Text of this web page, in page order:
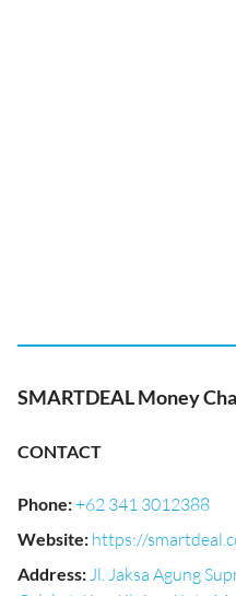
SMARTDEAL Money
CONTACT
Phone:+62 341 3012388
Website: https://
Address:Jl. Jaksa Agung